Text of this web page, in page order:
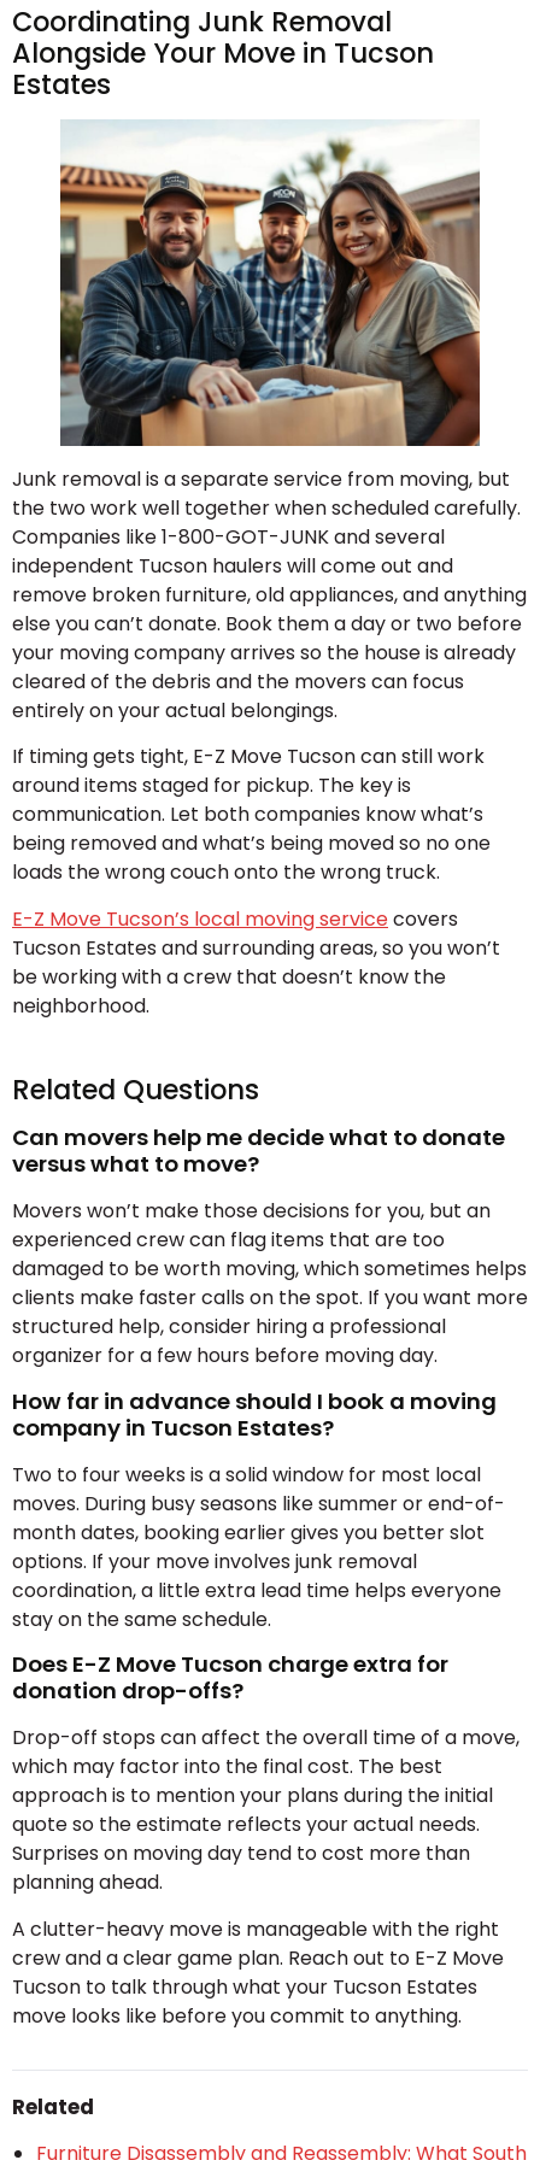
Coordinating Junk Removal
Alongside Your Move in Tucson
Estates
Junk removal is a separate service from moving, but
the two work well together when scheduled carefully.
Companies like 1-800-GOT-JUNK and several
independent Tucson haulers will come out and
remove broken furniture, old appliances, and anything
else you can’t donate. Book them a day or two before
your moving company arrives so the house is already
cleared of the debris and the movers can focus
entirely on your actual belongings.
If timing gets tight, E-Z Move Tucson can still work
around items staged for pickup. The key is
communication. Let both companies know what’s
being removed and what’s being moved so no one
loads the wrong couch onto the wrong truck.
E-Z Move Tucson’s local moving servicecovers
Tucson Estates and surrounding areas, so you won’t
be working with a crew that doesn’t know the
neighborhood.
Related Questions
Can movers help me decide what to donate
versus what to move?
Movers won’t make those decisions for you, but an
experienced crew can flag items that are too
damaged to be worth moving, which sometimes helps
clients make faster calls on the spot. If you want more
structured help, consider hiring a professional
organizer for a few hours before moving day.
How far in advance should I book a moving
company in Tucson Estates?
Two to four weeks is a solid window for most local
moves. During busy seasons like summer or end-of-
month dates, booking earlier gives you better slot
options. If your move involves junk removal
coordination, a little extra lead time helps everyone
stay on the same schedule.
Does E-Z Move Tucson charge extra for
donation drop-offs?
Drop-off stops can affect the overall time of a move,
which may factor into the final cost. The best
approach is to mention your plans during the initial
quote so the estimate reflects your actual needs.
Surprises on moving day tend to cost more than
planning ahead.
A clutter-heavy move is manageable with the right
crew and a clear game plan. Reach out to E-Z Move
Tucson to talk through what your Tucson Estates
move looks like before you commit to anything.
Related
Furniture Disassembly and Reassembly: What South